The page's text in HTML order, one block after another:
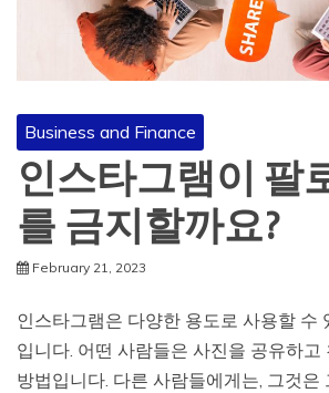
Business and Finance
인스타그램이 팔
를 금지할까요?
February 21, 2023
인스타그램은 다양한 용도로 사용할 수
입니다. 어떤 사람들은 사진을 공유하고
방법입니다. 다른 사람들에게는, 그것은